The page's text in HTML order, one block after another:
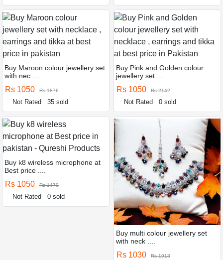
Buy Maroon colour jewellery set
with nec ....
Rs 1050 Rs 1876
Not Rated 35 sold
Buy Pink and Golden colour
jewellery set ....
Rs 1050 Rs 2142
Not Rated 0 sold
Buy k8 wireless microphone at
Best price ....
Rs 1050 Rs 1470
Not Rated 0 sold
Buy multi colour jewellery set
with neck ....
Rs 1030 Rs 1918